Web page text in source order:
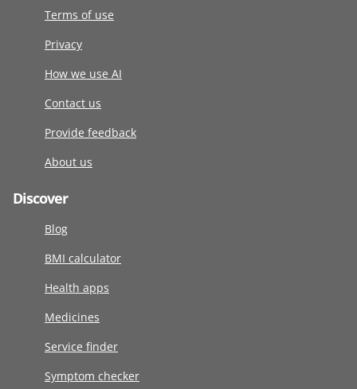
Terms of use
Privacy
How we use AI
Contact us
Provide feedback
About us
Discover
Blog
BMI calculator
Health apps
Medicines
Service finder
Symptom checker